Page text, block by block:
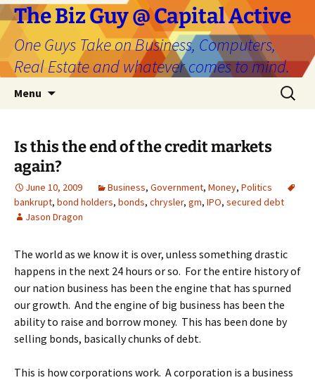
The Biz Guy @ Capital Active
One Guys Take on Business, Computers,
Real Estate and whatever comes to mind.
Menu
Search
for:
Is this the end of the credit markets
again?
June 10, 2009 Business, Government, Money, Politics
bankrupt, bond holders, bonds, chrysler, gm, IPO, secured debt
Jason Dragon
The world as we know it is over, unless something drastic
happens in the next 24 hours or so. For the entire history of
our nation business has been the engine that has spurned
our growth. And the engine of big business has been the
ability to raise and borrow money. This has been done by
selling bonds, basically chunks of debt.
This is how corporations work. A corporation is a business